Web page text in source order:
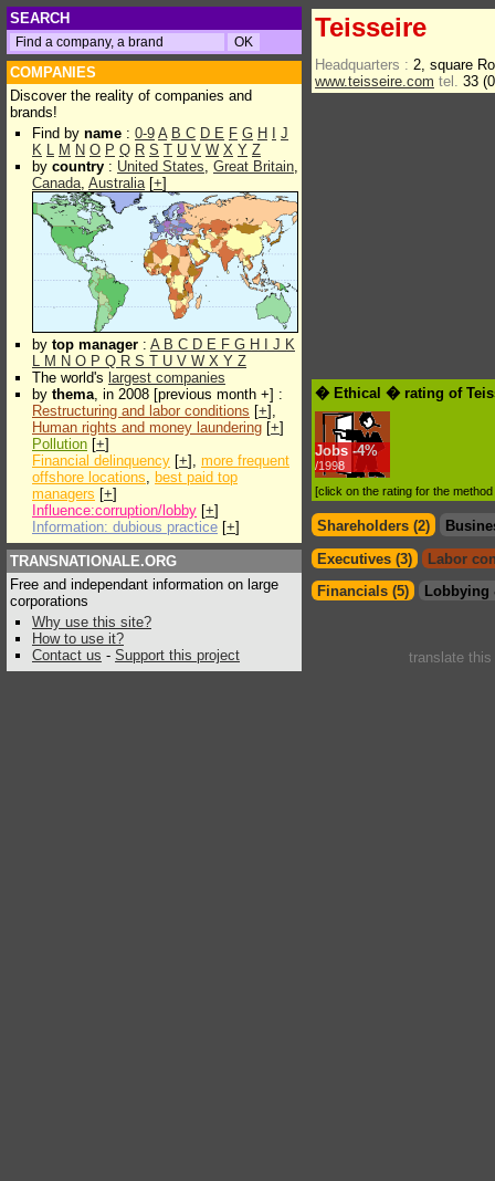
SEARCH
COMPANIES
Discover the reality of companies and
brands!
Find by name : 0-9 A B C D E F G H
J
K L M N O P Q R S T U V W X Y Z
by country : United States, Great Britain,
Canada, Australia[+]
by top manager : A B C D E F G H J K
L M N O P Q R S T U V W X Y Z
The world's largest companies
by thema, in 2008 [previous month +] :
Restructuring and labor conditions [+],
Human rights and money laundering [+]
Pollution [+]
Financial delinquency [+], more frequent
offshore locations, best paid top
managers [+]
Influence:corruption/lobby [+]
Information: dubious practice [+]
TRANSNATIONALE.ORG
Free and independant information on large
corporations
Why use this site?
How to use it?
Contact us - Support this project
Teisseire
Headquarters : 2, square
www.teisseire.com tel. 33
� Ethical � rating of
Jobs -4%
/1998
[click on the rating for the
Shareholders (2)
Executives (3)
Labor
Financials (5)
Lobbying
translate